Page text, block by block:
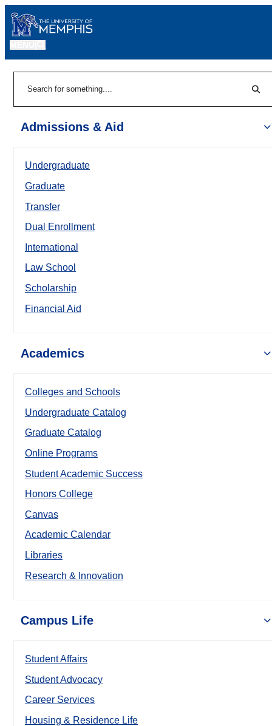
Admissions & Aid
Undergraduate
Graduate
Transfer
Dual Enrollment
International
Law School
Scholarship
Financial Aid
Academics
Colleges and Schools
Undergraduate Catalog
Graduate Catalog
Online Programs
Student Academic Success
Honors College
Canvas
Academic Calendar
Libraries
Research & Innovation
Campus Life
Student Affairs
Student Advocacy
Career Services
Housing & Residence Life